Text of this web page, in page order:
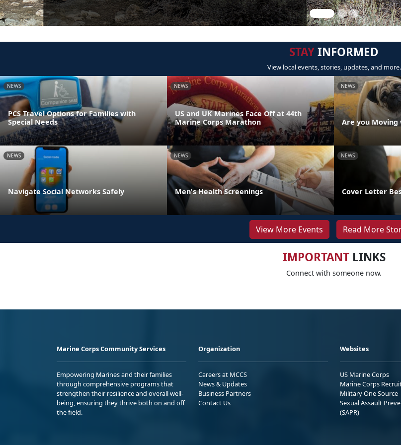
STAYINFORMED
View local events, stories, updates, and more.
NEWS
PCS Travel Options for Families with
Special Needs
NEWS
US and UK Marines Face Off at 44th
Marine Corps Marathon
NEWS
Are you Moving
NEWS
Navigate Social Networks Safely
NEWS
Men's Health Screenings
NEWS
Cover Letter
View More Events Read More
IMPORTANTLINKS
Connect with someone now.
Marine Corps Community Services
Empowering Marines and their families
through comprehensive programs that
strengthen their resilience and overall well-
being, ensuring they thrive both on and off
the field.
Organization
Careers at MCCS
News & Updates
Business Partners
Contact Us
Websites
US Marine Corps
Marine Corps
Military One Source
Sexual Assault
(SAPR)